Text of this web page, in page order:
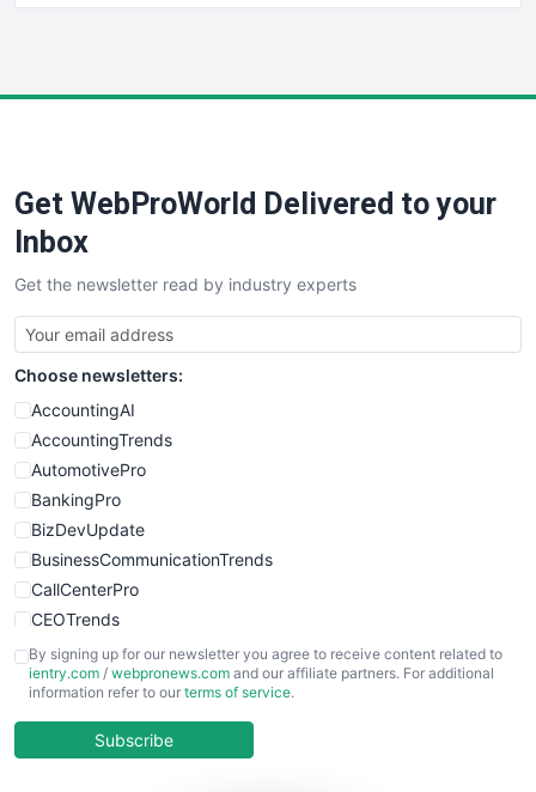
SaaSPro
SalesTechPro
SmallBusinessNews
SmallBusinessUpdate
SmallSiteNews
SmallWebBusiness
WebProBusiness
WebsiteNotes
Get WebProWorld Delivered to your
Inbox
Get the newsletter read by industry experts
Choose newsletters:
AccountingAI
AccountingTrends
AutomotivePro
BankingPro
BizDevUpdate
BusinessCommunicationTrends
CallCenterPro
CEOTrends
CFOTrends
ChiefBusinessOfficerPro
COOUpdate
By signing up for our newsletter you agree to receive content related to
ientry.com / webpronews.com and our affiliate partners. For additional
information refer to our terms of service.
Subscribe